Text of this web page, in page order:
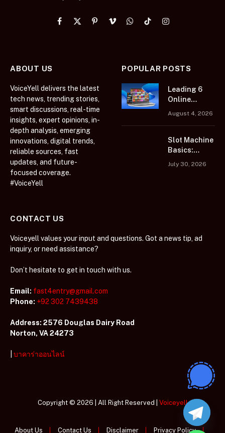
Facebook
X
PinterestVimeoWhatsApp
TikTokInstagram
ABOUT US
VoiceYell delivers the latest
tech news, trending stories,
smart discussions, real-time
insights, expert opinions, in-
depth analysis, emerging
innovations, digital trends,
reliable sources, fast
updates, and future-
focused coverage.
#VoiceYell
POPULAR POSTS
Leading 6
Online
Platforms
Extensive
Casino Game
August 4, 2026
Slot Machine
Basics:
You Play
July 30, 2026
CONTACT US
Voiceyell values your input and questions. Got a news tip, ad
inquiry, or need assistance?
Don’t hesitate to get in touch with us.
Email: fast4entry@gmail.com
Phone: +92 302 7439438
Address: 2576 Douglas Dairy Road
Norton, VA 24273
บาคาร่าออนไลน์
Copyright © 2026 | All Right Reserved | Voiceyell
About Us Contact Us Disclaimer Privacy Policy